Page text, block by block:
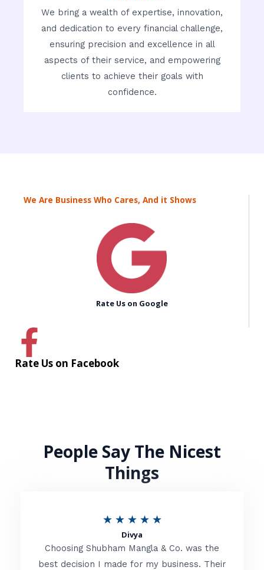
We bring a wealth of expertise, innovation,
and dedication to every financial challenge,
ensuring precision and excellence in all
aspects of their service, and empowering
clients to achieve their goals with
confidence.
We Are Business Who Cares, And it Shows
Rate Us on Google
Rate Us on Facebook
People Say The Nicest
Things
★ ★ ★ ★ ★R
t
Divya
Choosing Shubham Mangla & Co. was the
best decision I made for my business. Their